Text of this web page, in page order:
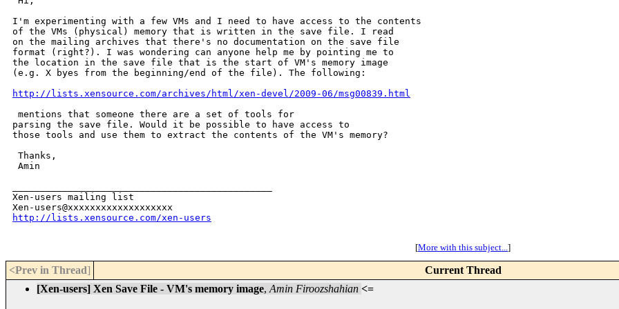
I'm experimenting with a few VMs and I need to have access to the contents
of the VMs (physical) memory that is written in the save file. I read
on the mailing archives that there's no documentation on the save file
format (right?). I was wondering can anyone help me by pointing me to
the location in the save file that is the start of VM's memory image
(e.g. X byes from the beginning/end of the file). The following:
http://lists.xensource.com/archives/html/xen-devel/2009-06/msg00839.html
mentions that someone there are a set of tools for
parsing the save file. Would it be possible to have access to
those tools and use them to extract the contents of the VM's memory?
Thanks,
Amin
Xen-users mailing list
http://lists.xensource.com/xen-users
[More with this subject...]
<Prev in Thread] Current Thread
[Xen-users] Xen Save File - VM's memory image, Amin Firoozshahian <=